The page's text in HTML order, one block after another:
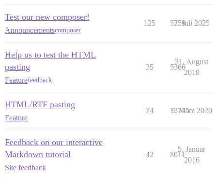
Test our new composer!
Announcementscomposer
125 5359
7. Juli 2025
Help us to test the HTML
pasting
Featurefeedback
35 5366
31. August
2018
HTML/RTF pasting
Feature
74 13775
9. März 2020
Feedback on our interactive
Markdown tutorial
Site feedback
42 8011
5. Januar
2016